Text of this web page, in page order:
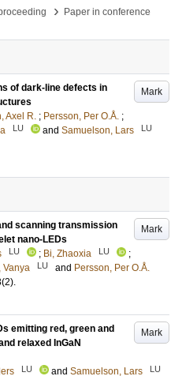
›
Paper in conference
Mark
of dark-line defects in
Axel R. ; Persson, Per O.Å. ;
LU and Samuelson, Lars LU
Mark
scanning transmission
nano-LEDs
LU ; Bi, Zhaoxia LU
;
Vanya LU and Persson, Per O.Å.
(2).
Mark
emitting red, green and
relaxed InGaN
LU and Samuelson, Lars LU